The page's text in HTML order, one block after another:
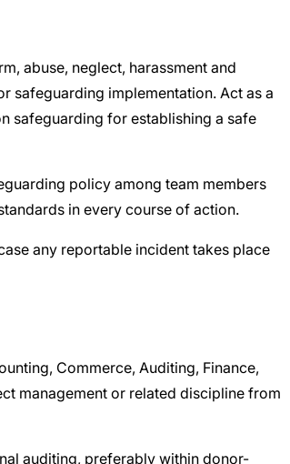
abuse, neglect, harassment and
safeguarding implementation. Act as a
safeguarding for establishing a safe
policy among team members
in every course of action.
any reportable incident takes place
Commerce, Auditing, Finance,
management or related discipline from
auditing, preferably within donor-